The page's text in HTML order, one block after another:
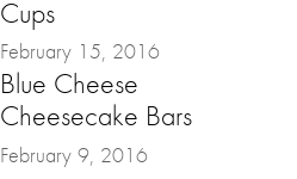
Cups
February 15, 2016
Blue Cheese
Cheesecake Bars
February 9, 2016